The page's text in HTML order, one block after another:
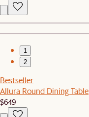
1
2
Bestseller
Allura Round Dining Table
$649